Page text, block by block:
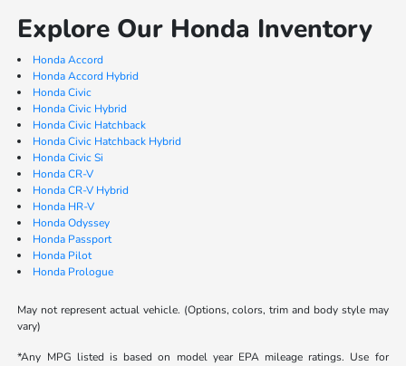
Explore Our Honda Inventory
Honda Accord
Honda Accord Hybrid
Honda Civic
Honda Civic Hybrid
Honda Civic Hatchback
Honda Civic Hatchback Hybrid
Honda Civic Si
Honda CR-V
Honda CR-V Hybrid
Honda HR-V
Honda Odyssey
Honda Passport
Honda Pilot
Honda Prologue
May not represent actual vehicle. (Options, colors, trim and body style may
vary)
*Any MPG listed is based on model year EPA mileage ratings. Use for